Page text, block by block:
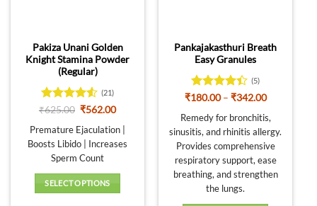
Pakiza Unani Golden
Knight Stamina Powder
(Regular)
Rated
of 5
(21)
₹625.00 Original
was:
₹625.00.
₹562.00Current
is:
₹562.00.
Premature Ejaculation |
Boosts Libido | Increases
Sperm Count
SELECT OPTIONS
Pankajakasthuri Breath
Easy Granules
Rated4.4
(5)
₹180.00 – ₹342.00Price
₹180.00
through
₹342.00
Remedy for bronchitis,
sinusitis, and rhinitis allergy.
Provides comprehensive
respiratory support, ease
breathing, and strengthen
the lungs.